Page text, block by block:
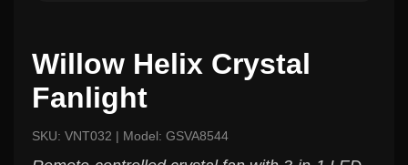
Willow Helix Crystal
Fanlight
SKU: VNT032 | Model: GSVA8544